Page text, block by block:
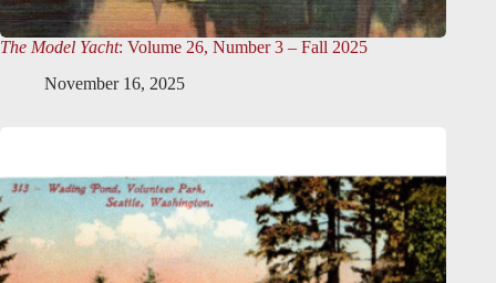
The Model Yacht: Volume 26, Number 3 – Fall 2025
November 16, 2025